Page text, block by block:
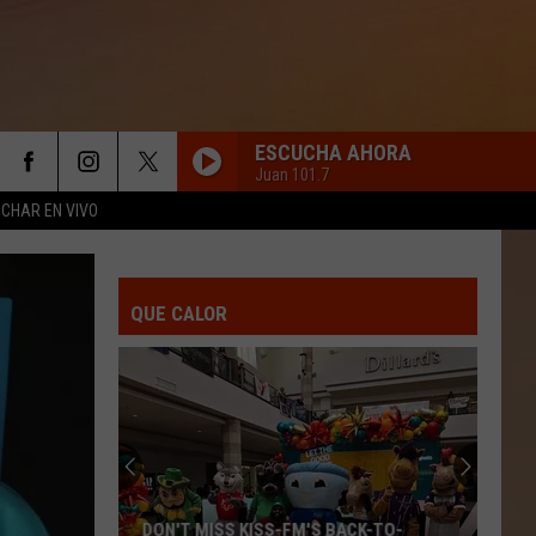
EN VIVO
ESCUCHA AHORA
Juan 101.7
QUE CALOR
DON'T MISS KISS-FM'S BACK-TO-